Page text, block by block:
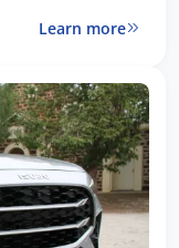
Learn more